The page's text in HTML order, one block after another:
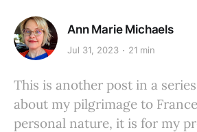
Ann Marie Michaels
Jul 31, 2023 21 min
This is another post in a
about my pilgrimage to
personal nature, it is for my